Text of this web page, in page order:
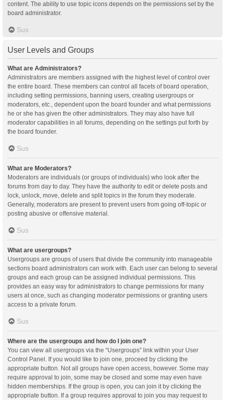
content. The ability to use topic icons depends on the permissions set by the
board administrator.
Sus
User Levels and Groups
What are Administrators?
Administrators are members assigned with the highest level of control over
the entire board. These members can control all facets of board operation,
including setting permissions, banning users, creating usergroups or
moderators, etc., dependent upon the board founder and what permissions
he or she has given the other administrators. They may also have full
moderator capabilities in all forums, depending on the settings put forth by
the board founder.
Sus
What are Moderators?
Moderators are individuals (or groups of individuals) who look after the
forums from day to day. They have the authority to edit or delete posts and
lock, unlock, move, delete and split topics in the forum they moderate.
Generally, moderators are present to prevent users from going off-topic or
posting abusive or offensive material.
Sus
What are usergroups?
Usergroups are groups of users that divide the community into manageable
sections board administrators can work with. Each user can belong to several
groups and each group can be assigned individual permissions. This
provides an easy way for administrators to change permissions for many
users at once, such as changing moderator permissions or granting users
access to a private forum.
Sus
Where are the usergroups and how do I join one?
You can view all usergroups via the “Usergroups” link within your User
Control Panel. If you would like to join one, proceed by clicking the
appropriate button. Not all groups have open access, however. Some may
require approval to join, some may be closed and some may even have
hidden memberships. If the group is open, you can join it by clicking the
appropriate button. If a group requires approval to join you may request to